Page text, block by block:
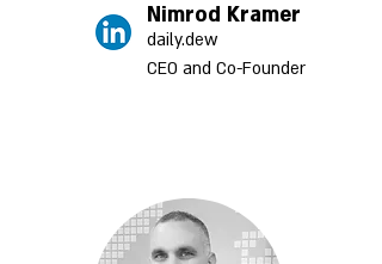
Nimrod Kramer
daily.dew
CEO and Co-Founder